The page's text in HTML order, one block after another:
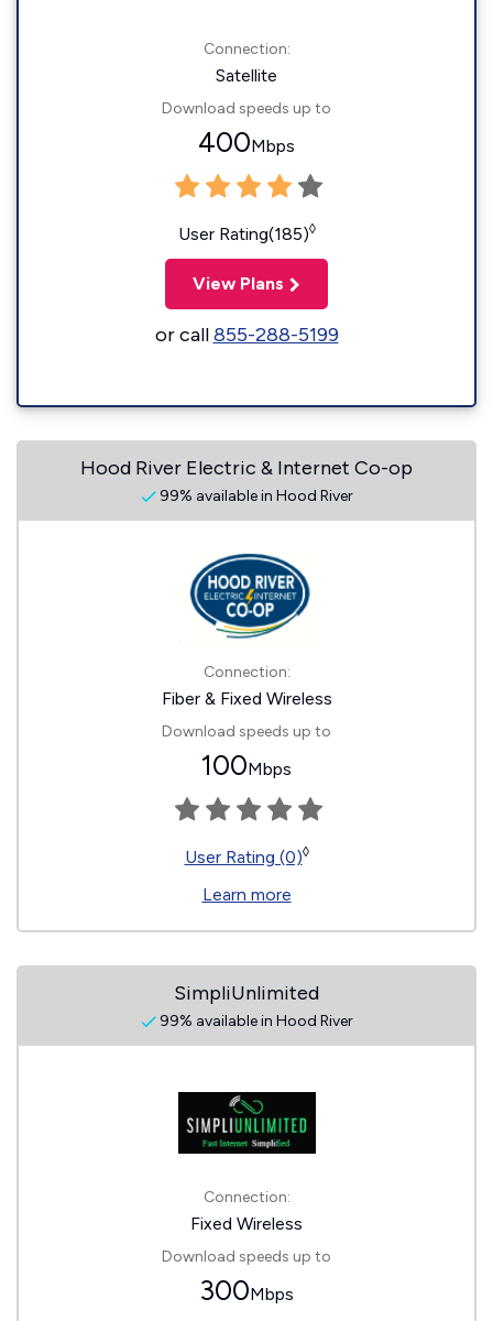
Connection:
Satellite
Download speeds up to
400Mbps
User Rating(185)◊
View Plans
or call855-288-5199
Hood River Electric & Internet Co-op
99% available in Hood River
Connection:
Fiber & Fixed Wireless
Download speeds up to
100Mbps
User Rating (0)◊
Learn more
SimpliUnlimited
99% available in Hood River
Connection:
Fixed Wireless
Download speeds up to
300Mbps